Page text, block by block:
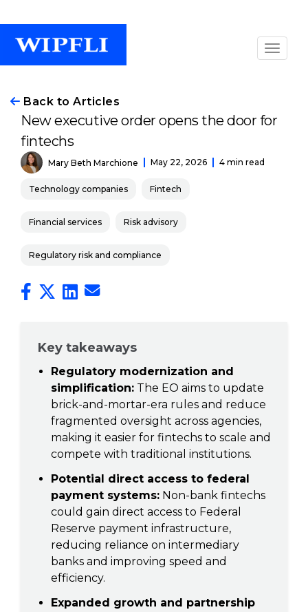
Back to Articles
New executive order opens the door for
fintechs
Mary Beth Marchione May 22, 2026 4 min read
Technology companies Fintech
Financial services Risk advisory
Regulatory risk and compliance
Key takeaways
Regulatory modernization and
simplification: The EO aims to update
brick-and-mortar-era rules and reduce
fragmented oversight across agencies,
making it easier for fintechs to scale and
compete with traditional institutions.
Potential direct access to federal
payment systems: Non-bank fintechs
could gain direct access to Federal
Reserve payment infrastructure,
reducing reliance on intermediary
banks and improving speed and
efficiency.
Expanded growth and partnership